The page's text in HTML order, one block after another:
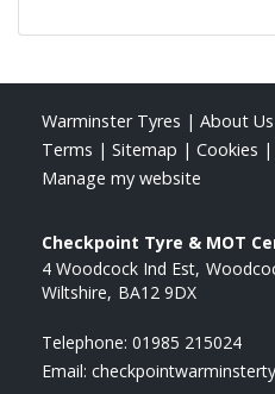
Warminster Tyres | About Us
Terms | Sitemap | Cookies |
Manage my website
Checkpoint Tyre & MOT
4 Woodcock Ind Est
Wiltshire BA12 9DX
Telephone: 01985 215024
Email: